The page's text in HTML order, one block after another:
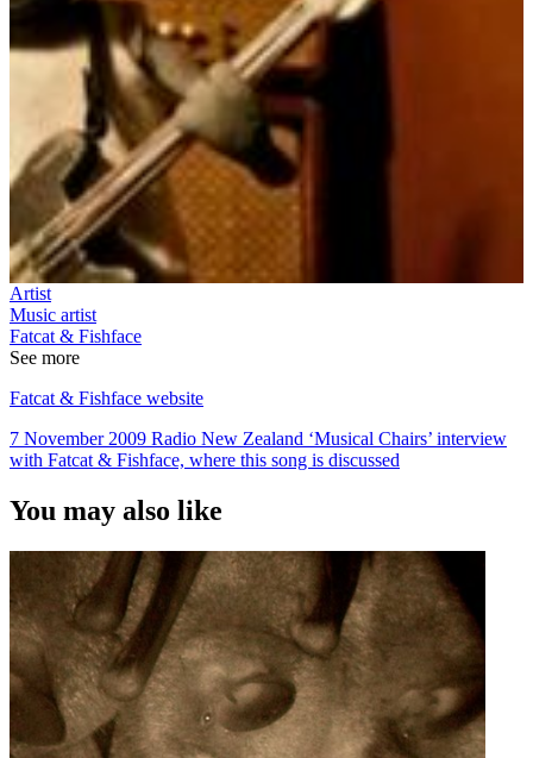
Artist
Music artist
Fatcat & Fishface
See more
Fatcat & Fishface website
7 November 2009 Radio New Zealand ‘Musical Chairs’ interview
with Fatcat & Fishface, where this song is discussed
You may also like